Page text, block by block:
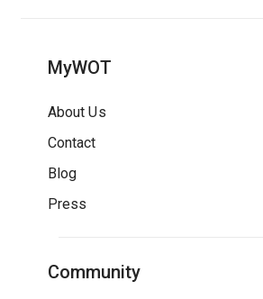
MyWOT
About Us
Contact
Blog
Press
Community